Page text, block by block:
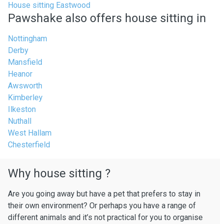
House sitting Eastwood
Pawshake also offers house sitting in
Nottingham
Derby
Mansfield
Heanor
Awsworth
Kimberley
Ilkeston
Nuthall
West Hallam
Chesterfield
Why house sitting ?
Are you going away but have a pet that prefers to stay in
their own environment? Or perhaps you have a range of
different animals and it’s not practical for you to organise